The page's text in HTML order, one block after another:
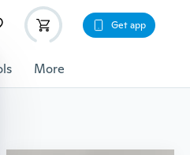
Get app
More